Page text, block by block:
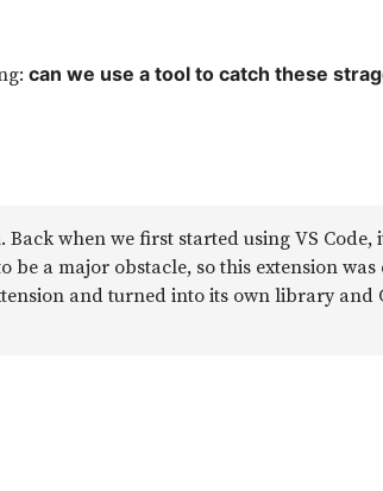
can we use a tool to catch these
when we first started using VS Code,
a major obstacle, so this extension was
and turned into its own library and